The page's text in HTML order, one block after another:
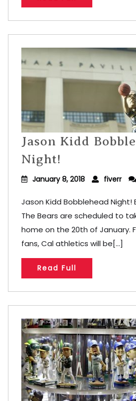
Jason Kidd
Night!
January 8, 2018 fiverr
Jason Kidd Bobblehead Night!
The Bears are scheduled to
home on the 20th of January.
fans, Cal athletics will be[...]
Read Full